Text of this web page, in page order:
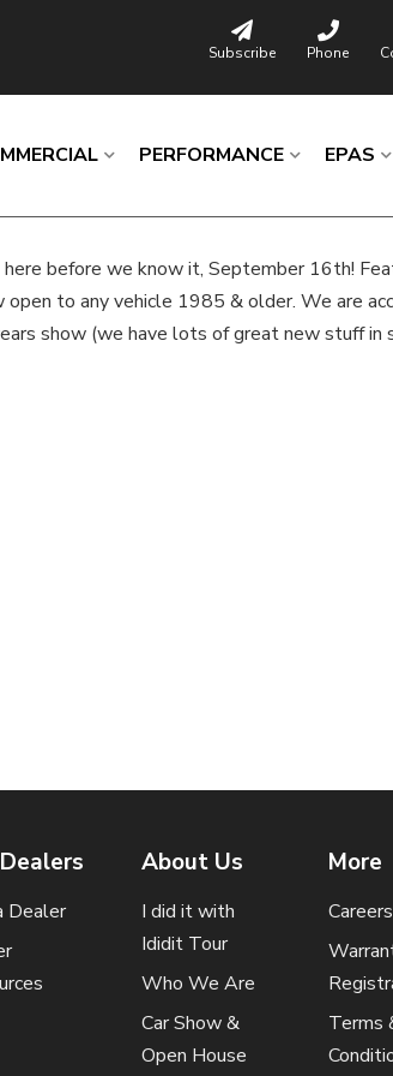
Subscribe Phone
PERFORMANCE EPAS
before we know it, September 16th!
to any vehicle 1985 & older. We are
show (we have lots of great new stuff in
Dealer
About Us
I did it with
Ididit Tour
Who We Are
Car Show &
Open House
More
Careers
Terms